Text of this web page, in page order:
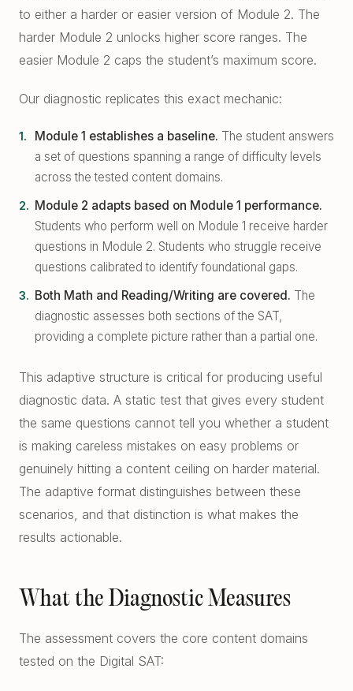
Protect Your Zell Miller GPA
Remote vs. In-Person
to either a harder or easier version of Module 2. The
harder Module 2 unlocks higher score ranges. The
easier Module 2 caps the student’s maximum score.
Our diagnostic replicates this exact mechanic:
Module 1 establishes a baseline. The student answers
a set of questions spanning a range of difficulty levels
across the tested content domains.
Module 2 adapts based on Module 1 performance.
Students who perform well on Module 1 receive harder
questions in Module 2. Students who struggle receive
questions calibrated to identify foundational gaps.
Both Math and Reading/Writing are covered. The
diagnostic assesses both sections of the SAT,
providing a complete picture rather than a partial one.
This adaptive structure is critical for producing useful
diagnostic data. A static test that gives every student
the same questions cannot tell you whether a student
is making careless mistakes on easy problems or
genuinely hitting a content ceiling on harder material.
The adaptive format distinguishes between these
scenarios, and that distinction is what makes the
results actionable.
What the Diagnostic Measures
The assessment covers the core content domains
tested on the Digital SAT: